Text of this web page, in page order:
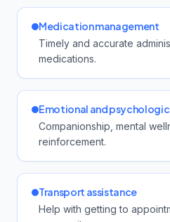
Medication management
Timely and accurate
medications.
Emotional and
Companionship, mental
reinforcement.
Transport assistance
Help with getting to